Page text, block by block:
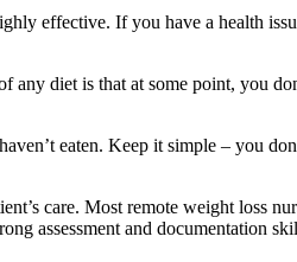
effective. If you have a health
any diet is that at some point, you
eaten. Keep it simple – you
care. Most remote weight loss
assessment and documentation